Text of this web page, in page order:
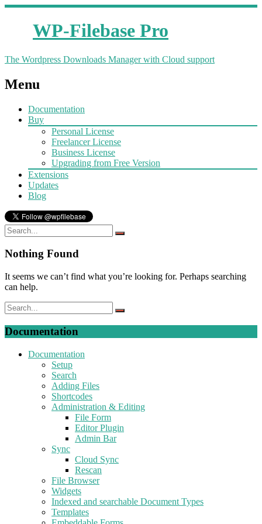
WP-Filebase Pro
The Wordpress Downloads Manager with Cloud support
Menu
Documentation
Buy
Personal License
Freelancer License
Business License
Upgrading from Free Version
Extensions
Updates
Blog
Nothing Found
It seems we can’t find what you’re looking for. Perhaps searching
can help.
Documentation
Documentation
Setup
Search
Adding Files
Shortcodes
Administration & Editing
File Form
Editor Plugin
Admin Bar
Sync
Cloud Sync
Rescan
File Browser
Widgets
Indexed and searchable Document Types
Templates